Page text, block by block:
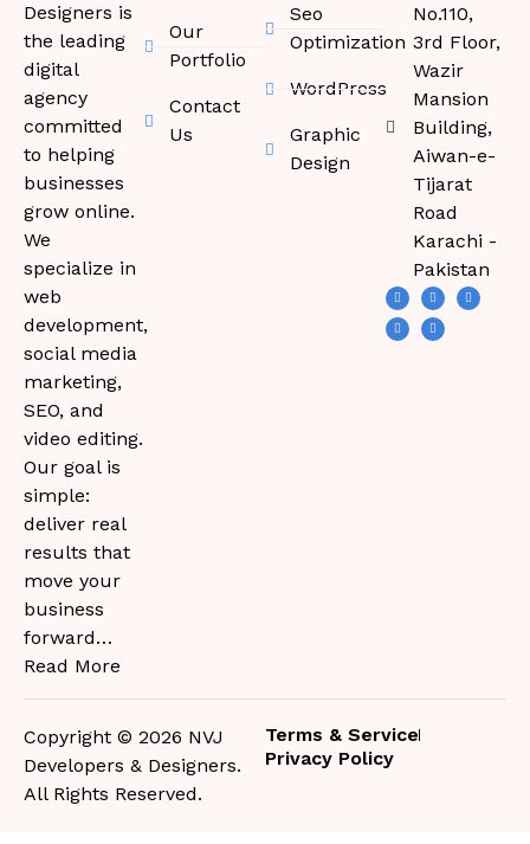
Designers is
the leading
digital
agency
committed
to helping
businesses
grow online.
We
specialize in
web
development,
social media
marketing,
SEO, and
video editing.
Our goal is
simple:
deliver real
results that
move your
business
forward…
Read More
Our
Portfolio
Contact
Us
Seo
Optimization
WordPress
Graphic
Design
No.110,
3rd Floor,
Wazir
Mansion
Building,
Aiwan-e-
Tijarat
Road
Karachi -
Pakistan
Copyright © 2026 NVJ
Developers & Designers.
All Rights Reserved.
Terms & Service
Privacy Policy